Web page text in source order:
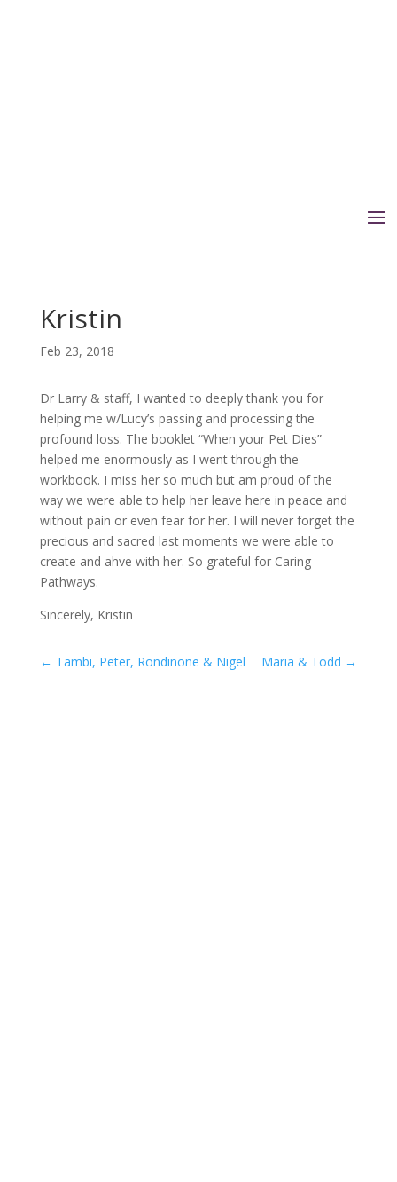
Kristin
Feb 23, 2018
Dr Larry & staff, I wanted to deeply thank you for
helping me w/Lucy’s passing and processing the
profound loss. The booklet “When your Pet Dies”
helped me enormously as I went through the
workbook. I miss her so much but am proud of the
way we were able to help her leave here in peace and
without pain or even fear for her. I will never forget the
precious and sacred last moments we were able to
create and ahve with her. So grateful for Caring
Pathways.
Sincerely, Kristin
← Tambi, Peter, Rondinone & Nigel Maria & Todd →